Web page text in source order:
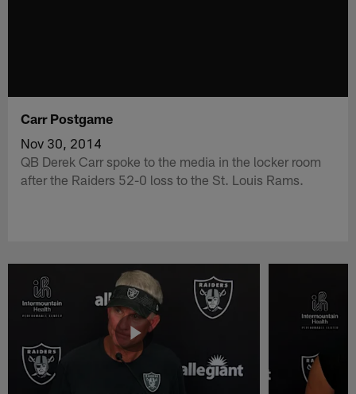
Carr Postgame
Nov 30, 2014
QB Derek Carr spoke to the media in the locker room
after the Raiders 52-0 loss to the St. Louis Rams.